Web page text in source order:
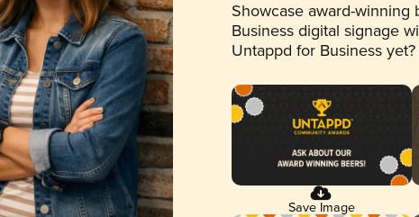
Showcase award-
Business digital signage
Untappd for Business yet?
Save Image